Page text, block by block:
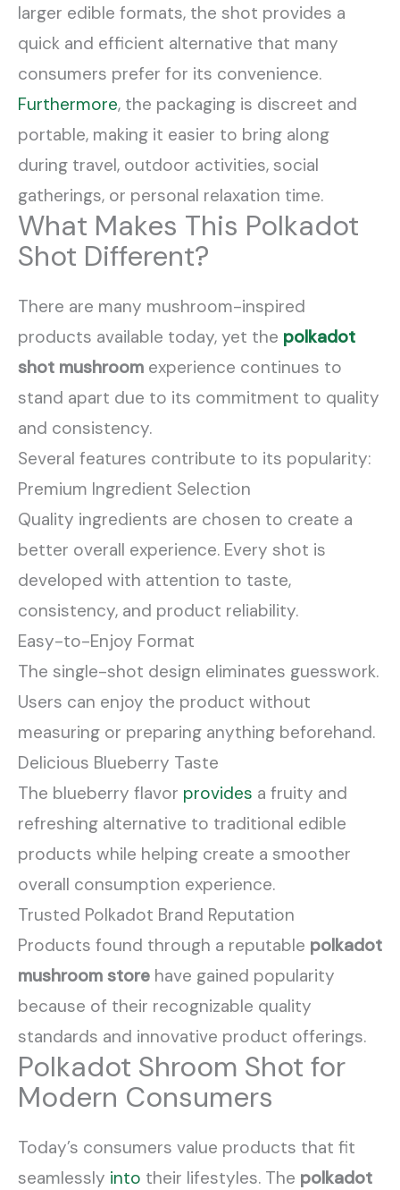
larger edible formats, the shot provides a
quick and efficient alternative that many
consumers prefer for its convenience.
Furthermore, the packaging is discreet and
portable, making it easier to bring along
during travel, outdoor activities, social
gatherings, or personal relaxation time.
What Makes This Polkadot
Shot Different?
There are many mushroom-inspired
products available today, yet the polkadot
shot mushroom experience continues to
stand apart due to its commitment to quality
and consistency.
Several features contribute to its popularity:
Premium Ingredient Selection
Quality ingredients are chosen to create a
better overall experience. Every shot is
developed with attention to taste,
consistency, and product reliability.
Easy-to-Enjoy Format
The single-shot design eliminates guesswork.
Users can enjoy the product without
measuring or preparing anything beforehand.
Delicious Blueberry Taste
The blueberry flavor provides a fruity and
refreshing alternative to traditional edible
products while helping create a smoother
overall consumption experience.
Trusted Polkadot Brand Reputation
Products found through a reputable polkadot
mushroom store have gained popularity
because of their recognizable quality
standards and innovative product offerings.
Polkadot Shroom Shot for
Modern Consumers
Today’s consumers value products that fit
seamlessly into their lifestyles. The polkadot